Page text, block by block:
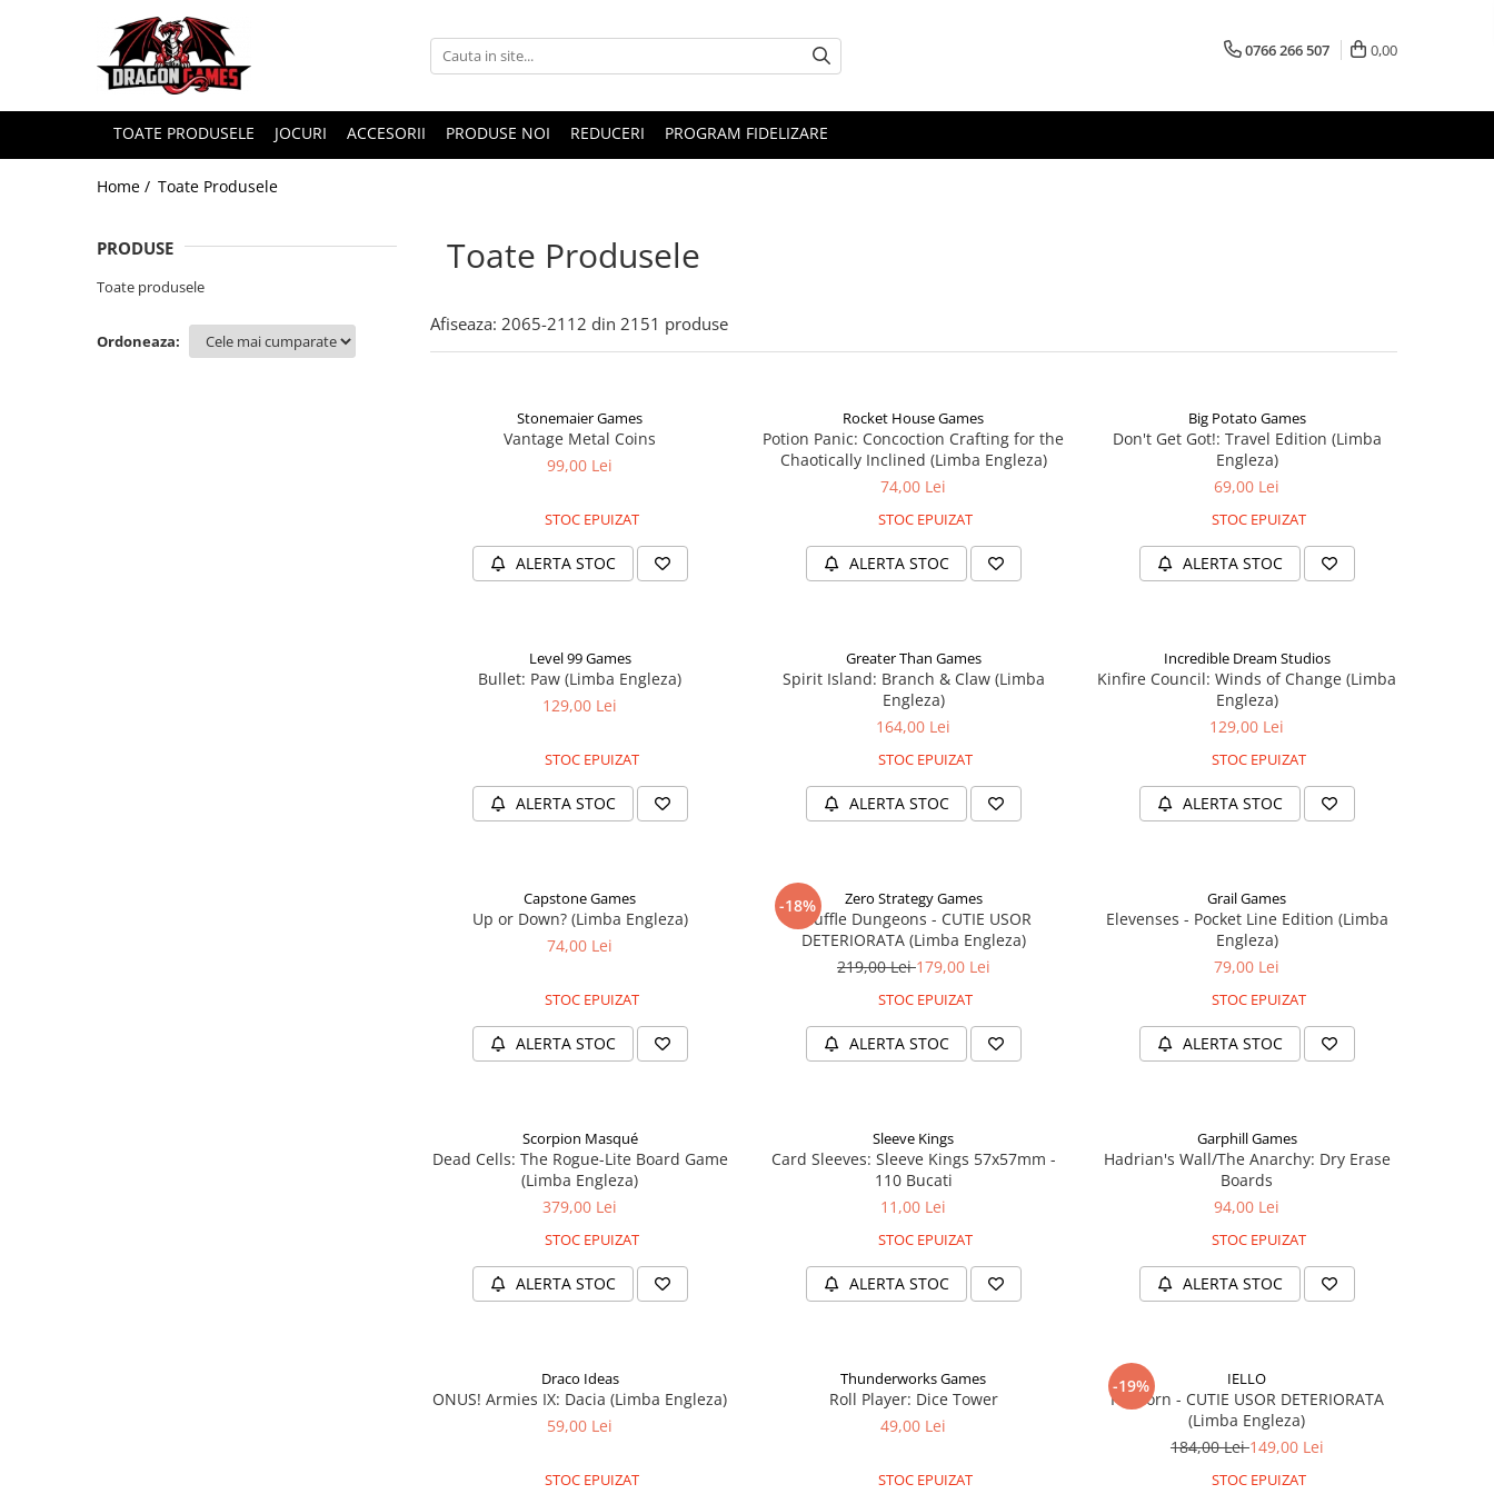
0766 266 507 0,00
TOATE PRODUSELE JOCURI ACCESORII PRODUSE NOI REDUCERI PROGRAM FIDELIZARE
Home / Toate Produsele
Toate Produsele
PRODUSE
Toate produsele
Ordoneaza:
Afiseaza: 2065-2112 din 2151 produse
Stonemaier Games
Vantage Metal Coins
99,00 Lei
STOC EPUIZAT
ALERTA STOC
Rocket House Games
Potion Panic: Concoction Crafting for the
Chaotically Inclined (Limba Engleza)
74,00 Lei
STOC EPUIZAT
ALERTA STOC
Big Potato Games
Don't Get Got!: Travel Edition (Limba
Engleza)
69,00 Lei
STOC EPUIZAT
ALERTA STOC
Level 99 Games
Bullet: Paw (Limba Engleza)
129,00 Lei
STOC EPUIZAT
ALERTA STOC
Greater Than Games
Spirit Island: Branch & Claw (Limba
Engleza)
164,00 Lei
STOC EPUIZAT
ALERTA STOC
Incredible Dream Studios
Kinfire Council: Winds of Change (Limba
Engleza)
129,00 Lei
STOC EPUIZAT
ALERTA STOC
Capstone Games
Up or Down? (Limba Engleza)
74,00 Lei
STOC EPUIZAT
ALERTA STOC
-18% Zero Strategy Games
Shuffle Dungeons - CUTIE USOR
DETERIORATA (Limba Engleza)
219,00 Lei179,00 Lei
STOC EPUIZAT
ALERTA STOC
Grail Games
Elevenses - Pocket Line Edition (Limba
Engleza)
79,00 Lei
STOC EPUIZAT
ALERTA STOC
Scorpion Masqué
Dead Cells: The Rogue-Lite Board Game
(Limba Engleza)
379,00 Lei
STOC EPUIZAT
ALERTA STOC
Sleeve Kings
Card Sleeves: Sleeve Kings 57x57mm -
110 Bucati
11,00 Lei
STOC EPUIZAT
ALERTA STOC
Garphill Games
Hadrian's Wall/The Anarchy: Dry Erase
Boards
94,00 Lei
STOC EPUIZAT
ALERTA STOC
Draco Ideas
ONUS! Armies IX: Dacia (Limba Engleza)
59,00 Lei
STOC EPUIZAT
Thunderworks Games
Roll Player: Dice Tower
49,00 Lei
STOC EPUIZAT
-19% IELLO
Popcorn - CUTIE USOR DETERIORATA
(Limba Engleza)
184,00 Lei149,00 Lei
STOC EPUIZAT